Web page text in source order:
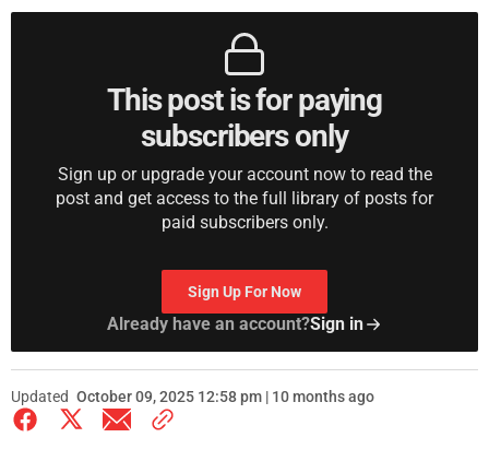
This post is for paying
subscribers only
Sign up or upgrade your account now to read the
post and get access to the full library of posts for
paid subscribers only.
Sign Up For Now
Already have an account?Sign in
Updated October 09, 2025 12:58 pm | 10 months ago